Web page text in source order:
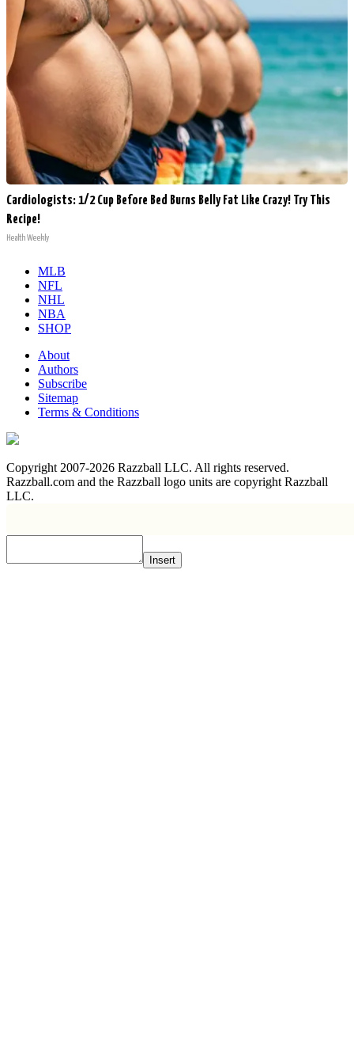
Cardiologists: 1/2 Cup Before Bed Burns Belly Fat Like Crazy! Try This
Recipe!
Health Weekly
MLB
NFL
NHL
NBA
SHOP
About
Authors
Subscribe
Sitemap
Terms & Conditions
Copyright 2007-2026 Razzball LLC. All rights reserved.
Razzball.com and the Razzball logo units are copyright Razzball
LLC.
Insert